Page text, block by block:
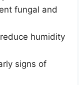
fungal and
humidity
signs of